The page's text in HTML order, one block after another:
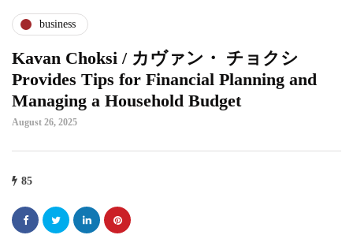
business
Kavan Choksi / カヴァン・ チョクシ
Provides Tips for Financial Planning and
Managing a Household Budget
August 26, 2025
85